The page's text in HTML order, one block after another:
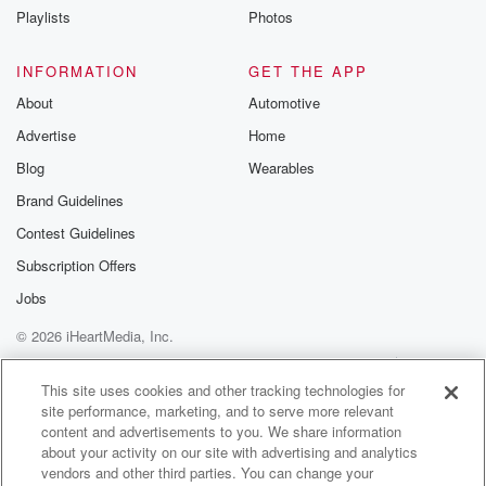
So we've had a good day. We're celebrating six years
gotten we've.
Speaker 2
Gone and we have done sexties on breakfast.
Speaker 4(01:14)
We've got in takeaways this morning from our role.
We
Speaker 1(01:20):
You're ready, ready, willing and able to celebrate.
What's happening.
Speaker 2(01:25):
Playlists
Photos
INFORMATION
About
Advertise
Blog
Brand Guidelines
Contest Guidelines
Subscription Offers
Jobs
GET THE APP
Automotive
Home
Wearables
© 2026 iHeartMedia, Inc.
Help
Privacy Policy
Your Privacy Choices
Terms of Use
AdChoices
This site uses cookies and other tracking technologies for
site performance, marketing, and to serve more relevant
content and advertisements to you. We share information
about your activity on our site with advertising and analytics
vendors and other third parties. You can change your